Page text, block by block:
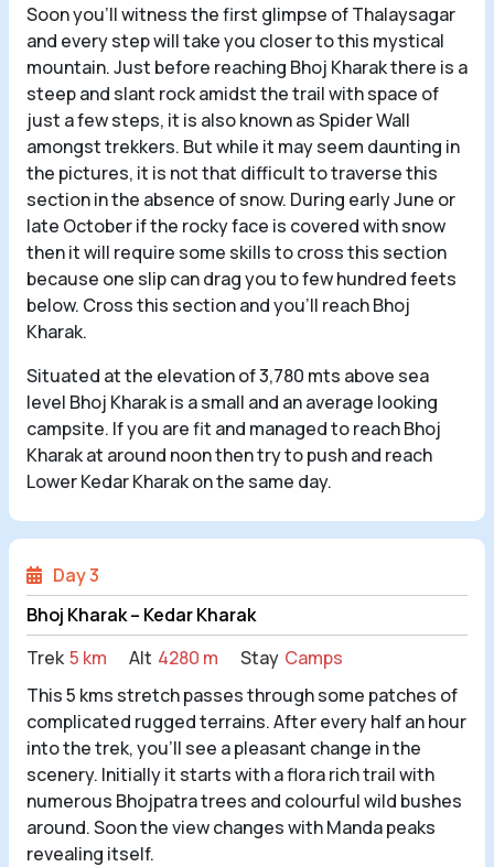
Soon you’ll witness the first glimpse of Thalaysagar
and every step will take you closer to this mystical
mountain. Just before reaching Bhoj Kharak there is a
steep and slant rock amidst the trail with space of
just a few steps, it is also known as Spider Wall
amongst trekkers. But while it may seem daunting in
the pictures, it is not that difficult to traverse this
section in the absence of snow. During early June or
late October if the rocky face is covered with snow
then it will require some skills to cross this section
because one slip can drag you to few hundred feets
below. Cross this section and you’ll reach Bhoj
Kharak.
Situated at the elevation of 3,780 mts above sea
level Bhoj Kharak is a small and an average looking
campsite. If you are fit and managed to reach Bhoj
Kharak at around noon then try to push and reach
Lower Kedar Kharak on the same day.
Day 3
Bhoj Kharak – Kedar Kharak
Trek 5 km Alt 4280 m Stay Camps
This 5 kms stretch passes through some patches of
complicated rugged terrains. After every half an hour
into the trek, you’ll see a pleasant change in the
scenery. Initially it starts with a flora rich trail with
numerous Bhojpatra trees and colourful wild bushes
around. Soon the view changes with Manda peaks
revealing itself.